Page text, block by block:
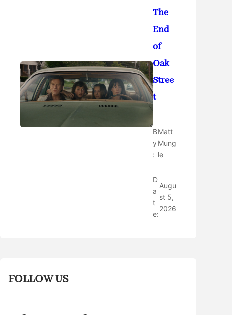
The
End
of
Oak
Stree
t
B
y
:
Matt
Mung
le
D
a
t
e:
Augu
st 5,
2026
FOLLOW US